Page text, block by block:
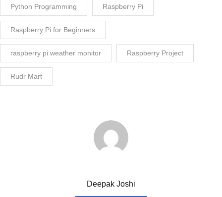
Python Programming Raspberry Pi
Raspberry Pi for Beginners
raspberry pi weather monitor Raspberry Project
Rudr Mart
Deepak Joshi